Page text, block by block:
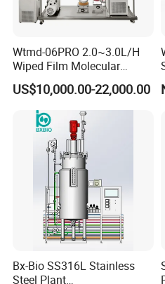
Wtmd-06PRO 2.0~3.0L/H
Wiped Film Molecular
Distillation Short Path
Extractor
US$10,000.00-22,000.00
Bx-Bio SS316L Stainless
Steel Plant